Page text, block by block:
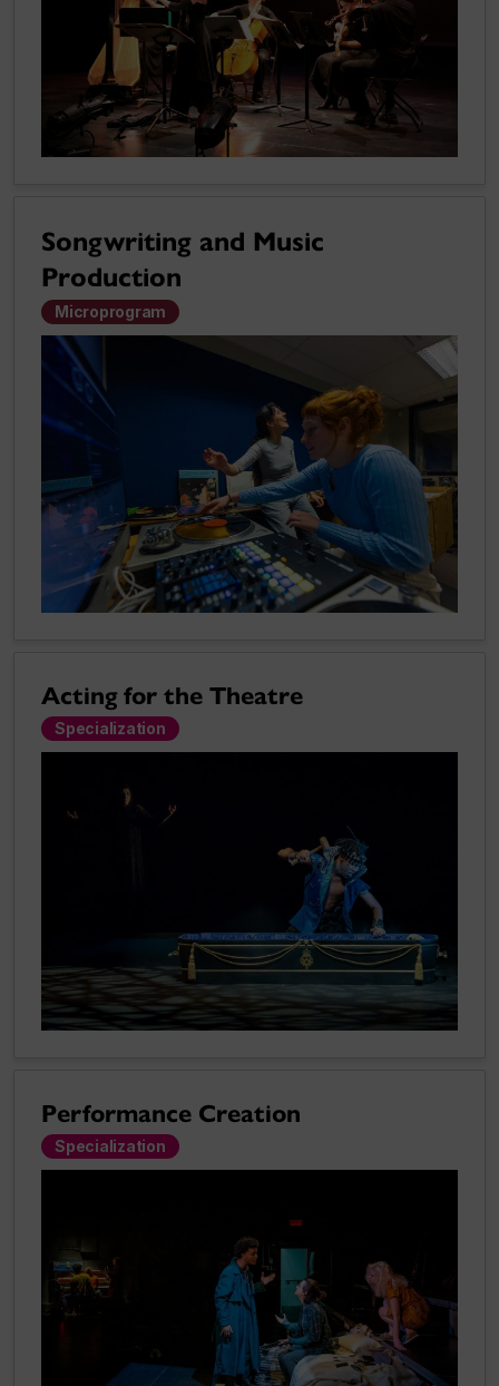
Songwriting and Music
Production
Microprogram
Acting for the Theatre
Specialization
Performance Creation
Specialization